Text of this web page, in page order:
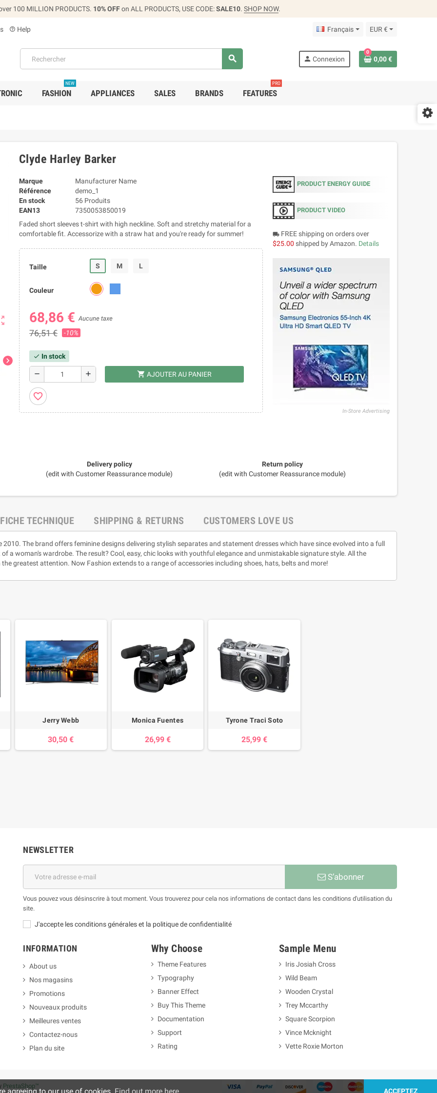
100 MILLION PRODUCTS. 10% OFFon ALL PRODUCTS, USE CODE:SALE10. SHOP NOW.
help_outline Help Français EUR €
search person Connexion
0
0,00 €
FASHION
NEW
APPLIANCES SALES BRANDS FEATURES
PRO
chevron_right
Clyde Harley Barker
Marque
Manufacturer Name
Référence
demo_1
En stock
56 Produits
EAN13
7350053850019
Faded short sleeves t-shirt with high neckline. Soft and stretchy material for a
comfortable fit. Accessorize with a straw hat and you're ready for summer!
Taille S M L
Couleur
68,86 €Aucune taxe
76,51 € -10%
check In stock
remove add shopping_cart AJOUTER AU PANIER
favorite_border
PRODUCT ENERGY GUIDE
PRODUCT VIDEO
local_shippingFREE shipping on orders over
$25.00 shipped by Amazon. Details
In-Store Advertising
Delivery policy
(edit with Customer Reassurance module)
Return policy
(edit with Customer Reassurance module)
FICHE TECHNIQUE SHIPPING & RETURNS CUSTOMERS LOVE US
The brand offers feminine designs delivering stylish separates and statement dresses which have since evolved into a full
a woman's wardrobe. The result? Cool, easy, chic looks with youthful elegance and unmistakable signature style. All the
greatest attention. Now Fashion extends to a range of accessories including shoes, hats, belts and more!
Jerry Webb
30,50 €
Monica Fuentes
26,99 €
Tyrone Traci Soto
25,99 €
NEWSLETTER
S’abonner
Vous pouvez vous désinscrire à tout moment. Vous trouverez pour cela nos informations de contact dans les conditions d'utilisation du
site.
J'accepte les conditions générales et la politique de confidentialité
INFORMATION
About us
Nos magasins
Promotions
Nouveaux produits
Meilleures ventes
Contactez-nous
Plan du site
Why Choose
Theme Features
Typography
Banner Effect
Buy This Theme
Documentation
Support
Rating
Sample Menu
Iris Josiah Cross
Wild Beam
Wooden Crystal
Trey Mccarthy
Square Scorpion
Vince Mcknight
Vette Roxie Morton
PrestaShop™
ACCEPTEZ